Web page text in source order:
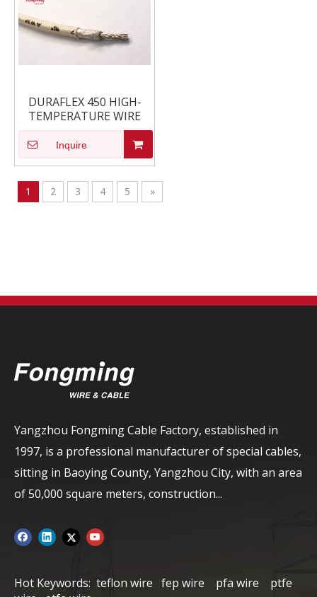
DURAFLEX 450 HIGH-
TEMPERATURE WIRE
Inquire
1 2 3 4 5 »
Yangzhou Fongming Cable Factory, established in
1997, is a professional manufacturer of special cables,
sitting in Baoying County, Yangzhou City, with an area
of ​​50,000 square meters, construction...
Hot Keywords: teflon wire fep wire pfa wire
ptfe